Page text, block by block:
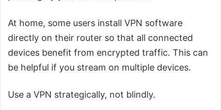
At home, some users install VPN software
directly on their router so that all connected
devices benefit from encrypted traffic. This can
be helpful if you stream on multiple devices.
Use a VPN strategically, not blindly.